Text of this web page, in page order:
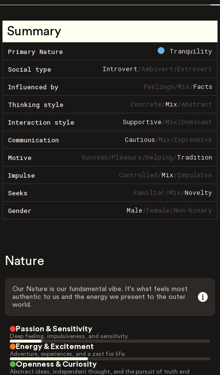
Summary
Primary Nature Tranquility
Social type Introvert/Ambivert/Extrovert
Influenced by Feelings/Mix/Facts
Thinking style Concrete/Mix/Abstract
Interaction style Supportive/Mix/Dominant
Communication Cautious/Mix/Expressive
Motive Success/Pleasure/Helping/Tradition
Impulse Controlled/Mix/Impulsive
Seeks Familiar/Mix/Novelty
Gender Male/Female/Non-binary
Nature
Our Nature is our fundamental vibe. It's what feels most
authentic to us and the energy we present to the outer
world.
Passion & Sensitivity
Deep feeling, impulsiveness, and sensitivity.
Energy & Excitement
Adventure, experiences, and a zest for life.
Openness & Curiosity
Abstract ideas, independent thought, and the pursuit of truth and